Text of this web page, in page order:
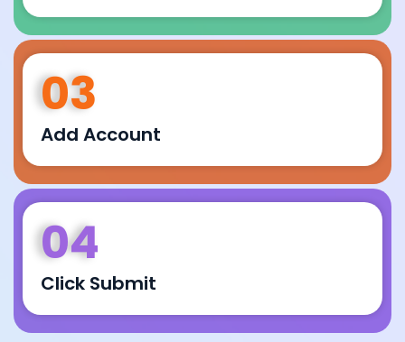
03
Add Account
04
Click Submit